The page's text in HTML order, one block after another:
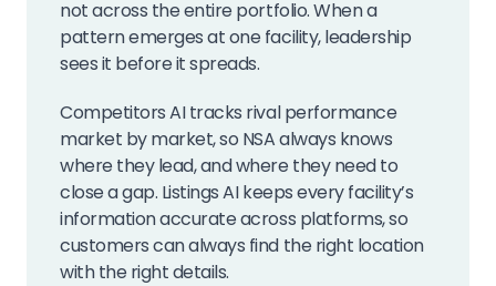
not across the entire portfolio. When a
pattern emerges at one facility, leadership
sees it before it spreads.
Competitors AI tracks rival performance
market by market, so NSA always knows
where they lead, and where they need to
close a gap. Listings AI keeps every facility’s
information accurate across platforms, so
customers can always find the right location
with the right details.